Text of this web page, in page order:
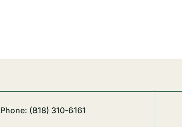
Phone: (818) 310-6161